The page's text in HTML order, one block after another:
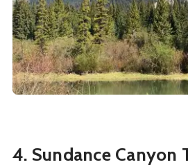
4. Sundance Canyon